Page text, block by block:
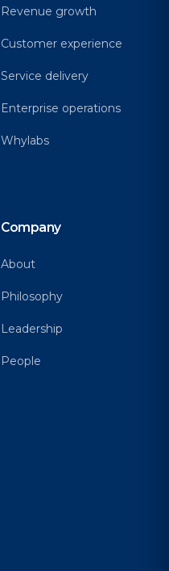
Revenue growth
Customer experience
Service delivery
Enterprise operations
Whylabs
Company
About
Philosophy
Leadership
People